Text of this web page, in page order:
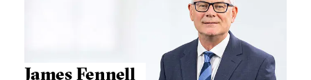
James Fennell